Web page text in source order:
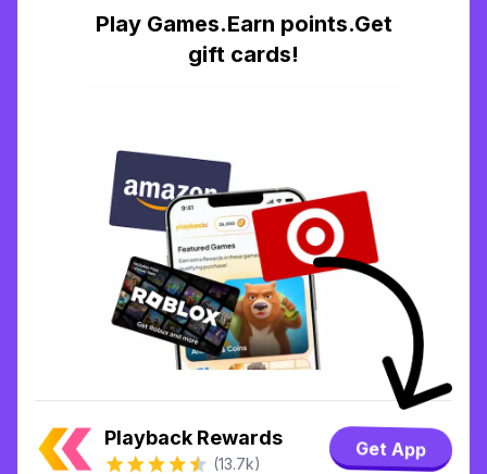
Play Games.Earn points.Get
gift cards!
Playback Rewards
(13.7k)
Get App